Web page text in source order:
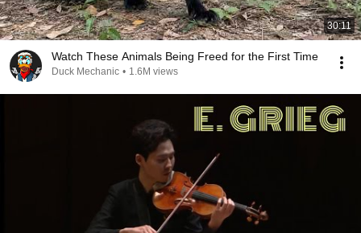
30:11
Watch These Animals Being Freed for the First Time
Duck Mechanic • 1.6M views